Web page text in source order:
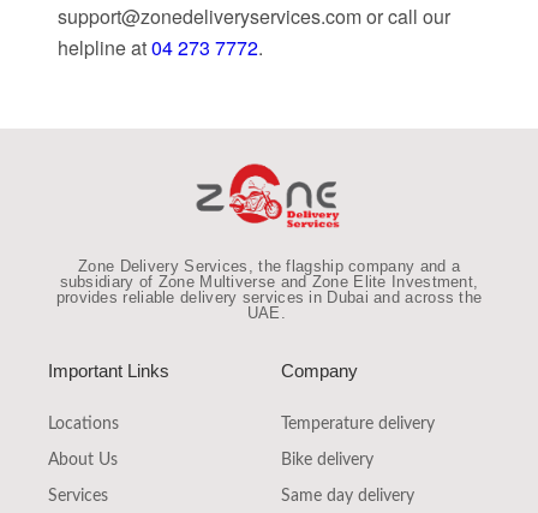
support@zonedeliveryservices.comor call our
helpline at04 273 7772.
Zone Delivery Services, the flagship company and a
subsidiary of Zone Multiverse and Zone Elite Investment,
provides reliabledelivery services in Dubai and across the
UAE .
Important Links
Locations
About Us
Services
Company
Temperature delivery
Bike delivery
Same day delivery